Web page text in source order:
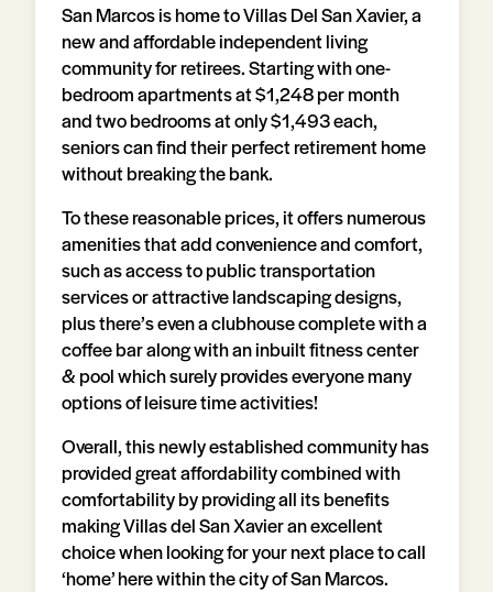
San Marcos is home to Villas Del San Xavier, a
new and affordable independent living
community for retirees. Starting with one-
bedroom apartments at $1,248 per month
and two bedrooms at only $1,493 each,
seniors can find their perfect retirement home
without breaking the bank.
To these reasonable prices, it offers numerous
amenities that add convenience and comfort,
such as access to public transportation
services or attractive landscaping designs,
plus there’s even a clubhouse complete with a
coffee bar along with an inbuilt fitness center
& pool which surely provides everyone many
options of leisure time activities!
Overall, this newly established community has
provided great affordability combined with
comfortability by providing all its benefits
making Villas del San Xavier an excellent
choice when looking for your next place to call
‘home’ here within the city of San Marcos.